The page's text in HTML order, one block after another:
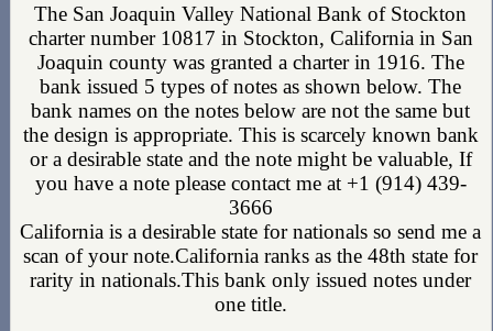
The San Joaquin Valley National Bank of Stockton
charter number 10817 in Stockton, California in San
Joaquin county was granted a charter in 1916. The
bank issued 5 types of notes as shown below. The
bank names on the notes below are not the same but
the design is appropriate. This is scarcely known bank
or a desirable state and the note might be valuable, If
you have a note please contact me at +1 (914) 439-
3666
California is a desirable state for nationals so send me a
scan of your note.California ranks as the 48th state for
rarity in nationals.This bank only issued notes under
one title.